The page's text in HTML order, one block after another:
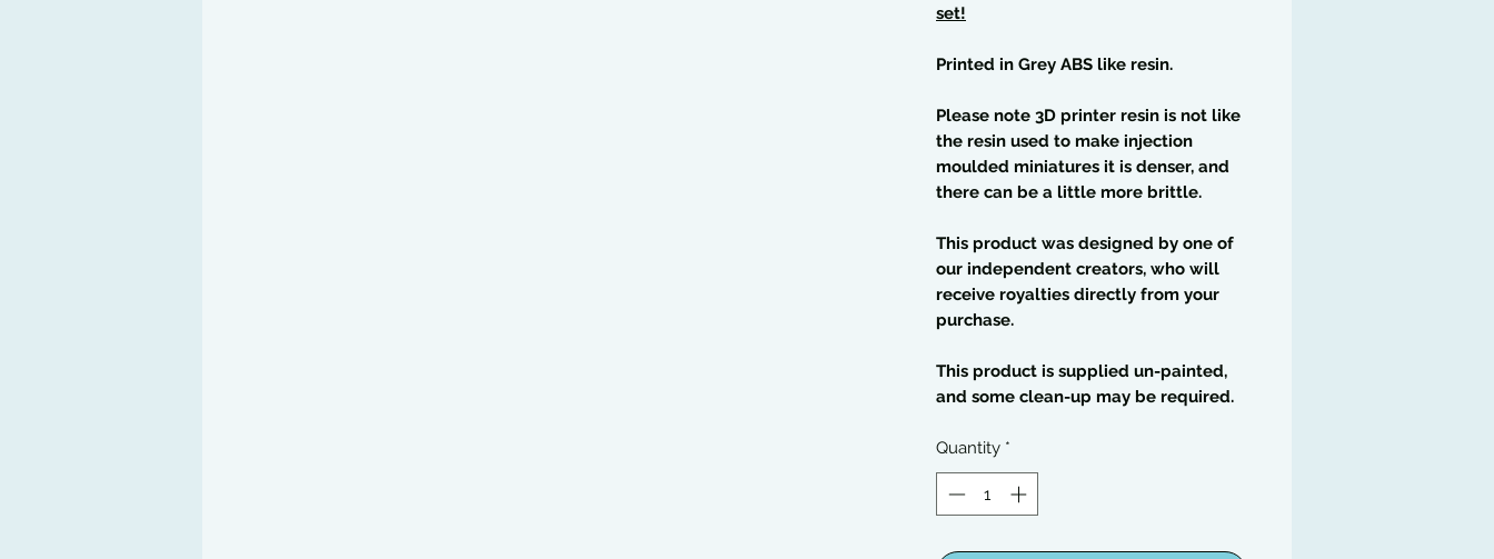
set!
Printed in Grey ABS like resin.
Please note 3D printer resin is not like
the resin used to make injection
moulded miniatures it is denser, and
there can be a little more brittle.
This product was designed by one of
our independent creators, who will
receive royalties directly from your
purchase.
This product is supplied un-painted,
and some clean-up may be required.
Quantity *